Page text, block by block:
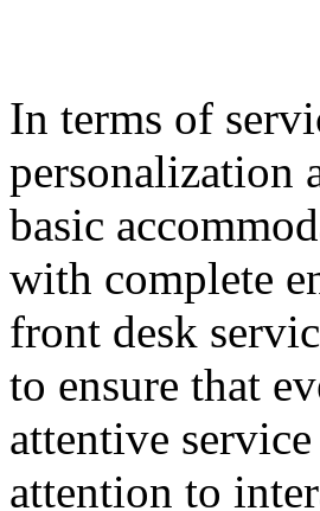
In terms of
personalization
basic
with complete
front desk
to ensure that
attentive
attention to